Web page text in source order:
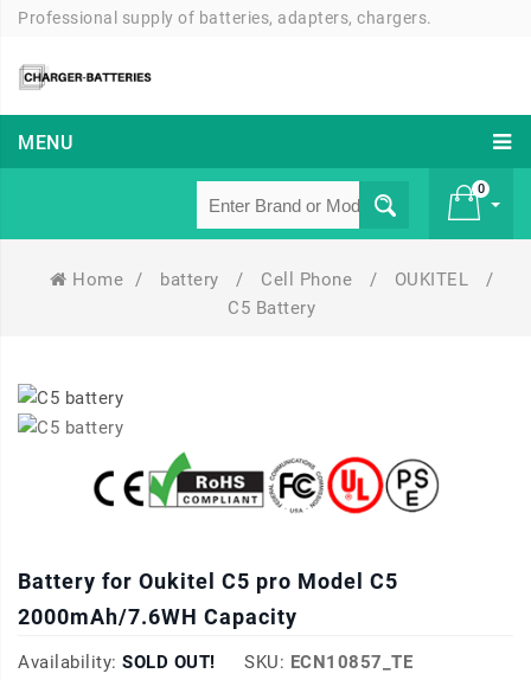
Professional supply of batteries, adapters, chargers.
MENU
0
Home / battery / Cell Phone / OUKITEL
/
C5 Battery
Battery for Oukitel C5 pro Model C5
2000mAh/7.6WH Capacity
Availability: SOLD OUT! SKU: ECN10857_TE